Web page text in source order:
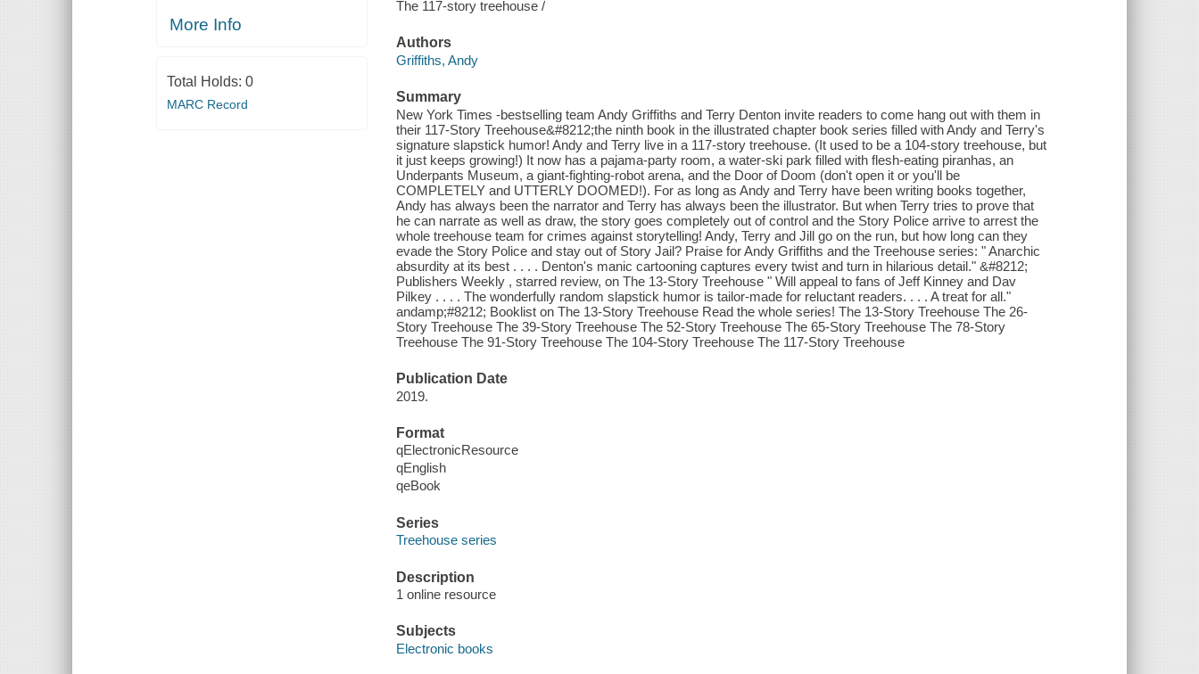
More Info
Total Holds: 0
MARC Record
The 117-story treehouse /
Authors
Griffiths, Andy
Summary
New York Times -bestselling team Andy Griffiths and Terry Denton invite readers to come hang out with them in
their 117-Story Treehouse&#8212;the ninth book in the illustrated chapter book series filled with Andy and Terry's
signature slapstick humor! Andy and Terry live in a 117-story treehouse. (It used to be a 104-story treehouse, but
it just keeps growing!) It now has a pajama-party room, a water-ski park filled with flesh-eating piranhas, an
Underpants Museum, a giant-fighting-robot arena, and the Door of Doom (don't open it or you'll be
COMPLETELY and UTTERLY DOOMED!). For as long as Andy and Terry have been writing books together,
Andy has always been the narrator and Terry has always been the illustrator. But when Terry tries to prove that
he can narrate as well as draw, the story goes completely out of control and the Story Police arrive to arrest the
whole treehouse team for crimes against storytelling! Andy, Terry and Jill go on the run, but how long can they
evade the Story Police and stay out of Story Jail? Praise for Andy Griffiths and the Treehouse series: " Anarchic
absurdity at its best . . . . Denton's manic cartooning captures every twist and turn in hilarious detail." &#8212;
Publishers Weekly , starred review, on The 13-Story Treehouse " Will appeal to fans of Jeff Kinney and Dav
Pilkey . . . . The wonderfully random slapstick humor is tailor-made for reluctant readers. . . . A treat for all."
andamp;#8212; Booklist on The 13-Story Treehouse Read the whole series! The 13-Story Treehouse The 26-
Story Treehouse The 39-Story Treehouse The 52-Story Treehouse The 65-Story Treehouse The 78-Story
Treehouse The 91-Story Treehouse The 104-Story Treehouse The 117-Story Treehouse
Publication Date
2019.
Format
qElectronicResource
qEnglish
qeBook
Series
Treehouse series
Description
1 online resource
Subjects
Electronic books